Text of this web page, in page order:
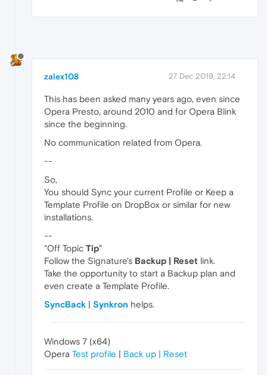
zalex108 27 Dec 2019, 22:14
This has been asked many years ago, even since
Opera Presto, around 2010 and for Opera Blink
since the beginning.
No communication related from Opera.
--
So,
You should Sync your current Profile or Keep a
Template Profile on DropBox or similar for new
installations.
--
"Off Topic Tip"
Follow the Signature's Backup | Reset link.
Take the opportunity to start a Backup plan and
even create a Template Profile.
SyncBack | Synkron helps.
Windows 7 (x64)
Opera Test profile | Back up | Reset